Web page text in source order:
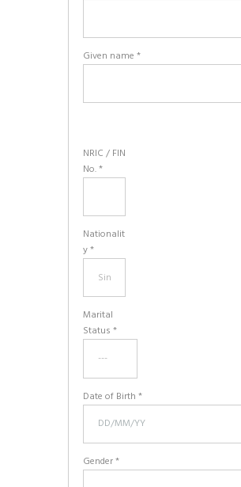
Given name *
NRIC / FIN
No. *
Nationalit
y *
Marital
Status *
Date of Birth *
Gender *